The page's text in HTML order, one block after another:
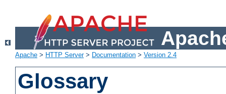
Apache > HTTP Server> Documentation > Version 2.4
Glossary